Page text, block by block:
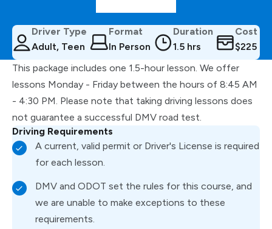
Driver Type
Adult, Teen
Format
In Person
Duration
1.5 hrs
Cost
$225
This package includes one 1.5-hour lesson. We offer
lessons Monday - Friday between the hours of 8:45 AM
- 4:30 PM. Please note that taking driving lessons does
not guarantee a successful DMV road test.
Driving Requirements
A current, valid permit or Driver's License is required
for each lesson.
DMV and ODOT set the rules for this course, and
we are unable to make exceptions to these
requirements.